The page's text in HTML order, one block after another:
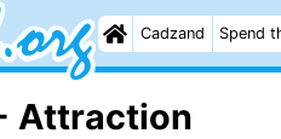
Cadzand Spend
Attraction